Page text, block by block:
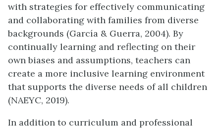
with strategies for effectively communicating
and collaborating with families from diverse
backgrounds (García & Guerra, 2004). By
continually learning and reflecting on their
own biases and assumptions, teachers can
create a more inclusive learning environment
that supports the diverse needs of all children
(NAEYC, 2019).
In addition to curriculum and professional